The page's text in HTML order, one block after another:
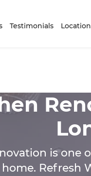
Testimonials
is one
Refresh